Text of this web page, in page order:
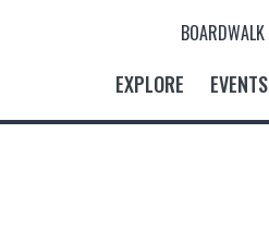
BOARDWALK
EXPLORE EVENTS